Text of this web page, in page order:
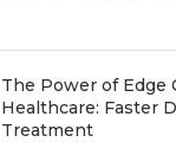
The Power of Edge
Healthcare: Faster
Treatment